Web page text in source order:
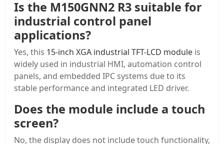
Is the M150GNN2 R3 suitable for
industrial control panel
applications?
Yes, this 15-inch XGA industrial TFT-LCD module is
widely used in industrial HMI, automation control
panels, and embedded IPC systems due to its
stable performance and integrated LED driver.
Does the module include a touch
screen?
No, the display does not include touch functionality,